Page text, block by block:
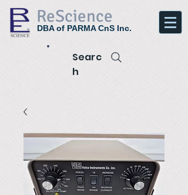
ReScience
DBA of PARMA CnS Inc.
Searc
h